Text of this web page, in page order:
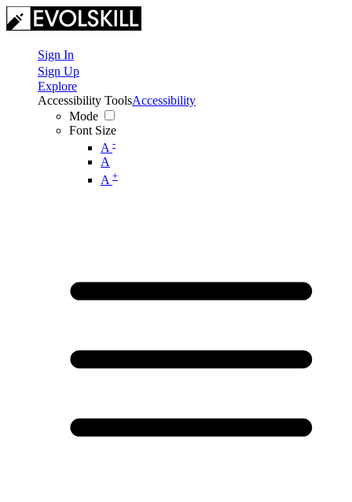
Sign In
Sign Up
Explore
Accessibility Tools
Mode
Font Size
A -
A
A +
Accessibility